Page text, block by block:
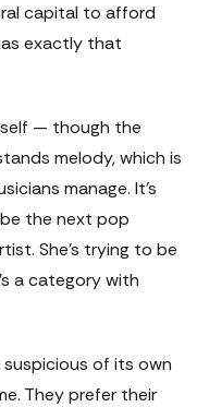
capital to afford
exactly that
— though the
melody, which is
manage. It's
the next pop
She's trying to be
a category with
of its own
They prefer their